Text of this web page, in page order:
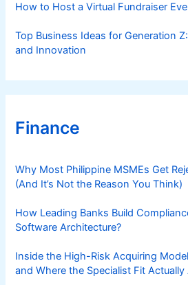
How to Host a Virtual Fundraiser
Top Business Ideas for Generation
and Innovation
Finance
Why Most Philippine MSMEs Get
(And It’s Not the Reason You Think)
How Leading Banks Build
Software Architecture?
Inside the High-Risk Acquiring
and Where the Specialist Fit Actually